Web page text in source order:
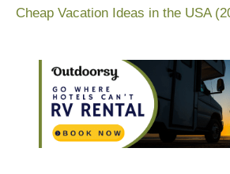
Cheap Vacation Ideas in the USA